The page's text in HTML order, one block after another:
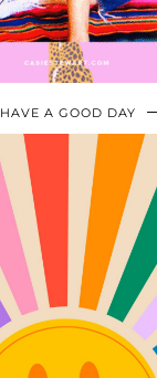
HAVE A GOOD DAY